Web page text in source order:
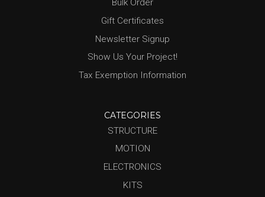
Bulk Order
Gift Certificates
Newsletter Signup
Show Us Your Project!
Tax Exemption Information
CATEGORIES
STRUCTURE
MOTION
ELECTRONICS
KITS